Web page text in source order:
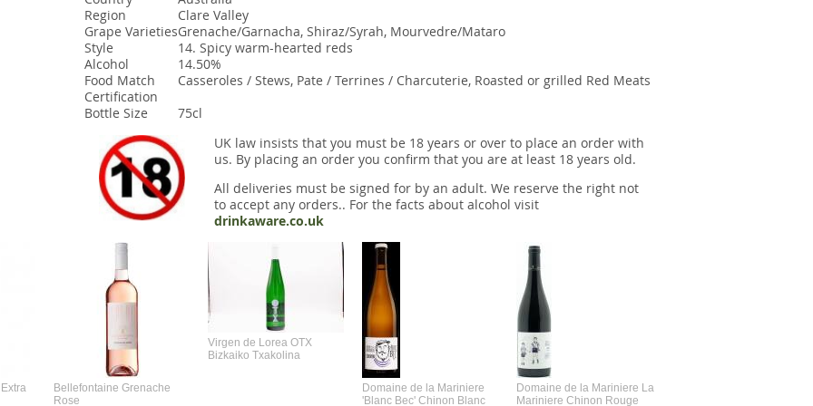
Region
Clare Valley
Grape VarietiesGrenache/Garnacha, Shiraz/Syrah, Mourvedre/Mataro
Style
14. Spicy warm-hearted reds
Alcohol
14.50%
Food Match
Casseroles / Stews, Pate / Terrines / Charcuterie, Roasted or grilled Red Meats
Certification
Bottle Size
75cl
UK law insists that you must be 18 years or over to place an order with
us. By placing an order you confirm that you are at least 18 years old.
All deliveries must be signed for by an adult. We reserve the right not
to accept any orders.. For the facts about alcohol visit
drinkaware.co.uk
Bellefontaine Grenache
Rose
Virgen de Lorea OTX
Bizkaiko Txakolina
Domaine de la Mariniere
'Blanc Bec' Chinon Blanc
Domaine de la Mariniere La
Mariniere Chinon Rouge